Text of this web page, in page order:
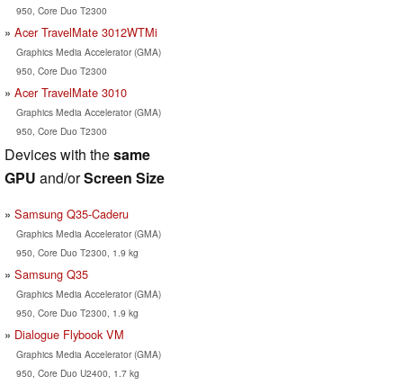
950, Core Duo T2300
Acer TravelMate 3012WTMi
Graphics Media Accelerator (GMA)
950, Core Duo T2300
Acer TravelMate 3010
Graphics Media Accelerator (GMA)
950, Core Duo T2300
Devices with thesame
GPU and/orScreen Size
Samsung Q35-Caderu
Graphics Media Accelerator (GMA)
950, Core Duo T2300, 1.9 kg
Samsung Q35
Graphics Media Accelerator (GMA)
950, Core Duo T2300, 1.9 kg
Dialogue Flybook VM
Graphics Media Accelerator (GMA)
950, Core Duo U2400, 1.7 kg